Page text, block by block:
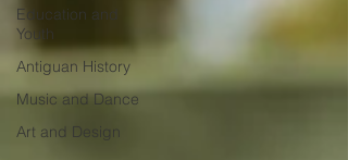
Education and
Youth
Antiguan History
Music and Dance
Art and Design